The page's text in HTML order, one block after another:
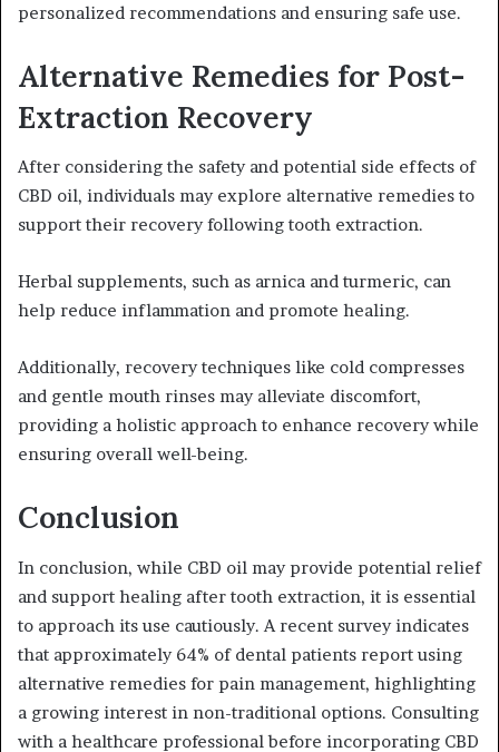
personalized recommendations and ensuring safe use.
Alternative Remedies for Post-
Extraction Recovery
After considering the safety and potential side effects of
CBD oil, individuals may explore alternative remedies to
support their recovery following tooth extraction.
Herbal supplements, such as arnica and turmeric, can
help reduce inflammation and promote healing.
Additionally, recovery techniques like cold compresses
and gentle mouth rinses may alleviate discomfort,
providing a holistic approach to enhance recovery while
ensuring overall well-being.
Conclusion
In conclusion, while CBD oil may provide potential relief
and support healing after tooth extraction, it is essential
to approach its use cautiously. A recent survey indicates
that approximately 64% of dental patients report using
alternative remedies for pain management, highlighting
a growing interest in non-traditional options. Consulting
with a healthcare professional before incorporating CBD